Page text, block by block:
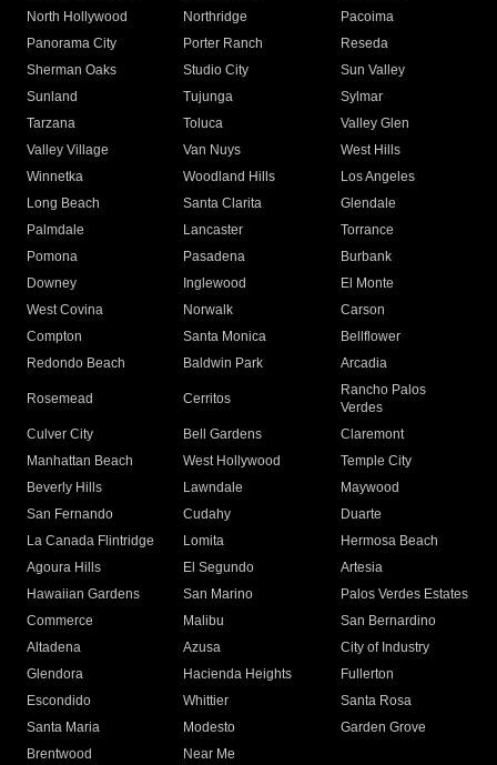
North Hollywood
Northridge
Pacoima
Panorama City
Porter Ranch
Reseda
Sherman Oaks
Studio City
Sun Valley
Sunland
Tujunga
Sylmar
Tarzana
Toluca
Valley Glen
Valley Village
Van Nuys
West Hills
Winnetka
Woodland Hills
Los Angeles
Long Beach
Santa Clarita
Glendale
Palmdale
Lancaster
Torrance
Pomona
Pasadena
Burbank
Downey
Inglewood
El Monte
West Covina
Norwalk
Carson
Compton
Santa Monica
Bellflower
Redondo Beach
Baldwin Park Arcadia
Rosemead Cerritos
Rancho Palos
Verdes
Culver City
Bell Gardens
Claremont
Manhattan Beach
West Hollywood
Temple City
Beverly Hills
Lawndale
Maywood
San Fernando
Cudahy
Duarte
La Canada Flintridge
Lomita
Hermosa Beach
Agoura Hills
El Segundo
Artesia
Hawaiian Gardens
San Marino
Palos Verdes Estates
Commerce
Malibu
San Bernardino
Altadena
Azusa
City of Industry
Glendora
Hacienda Heights
Fullerton
Escondido
Whittier
Santa Rosa
Santa Maria
Modesto
Garden Grove
Brentwood
Near Me